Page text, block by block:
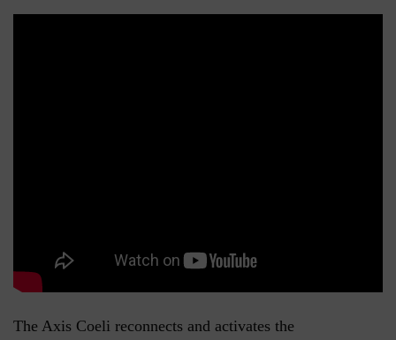
The Axis Coeli reconnects and activates the